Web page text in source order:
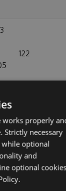
122
157
works properly
Strictly necessary
while optional
and
optional